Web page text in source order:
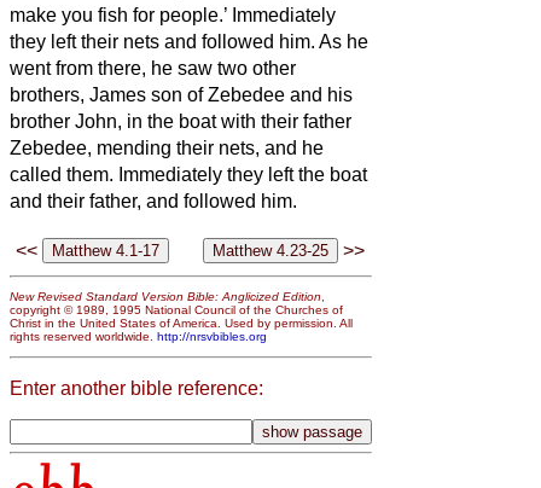
make you fish for people.’ Immediately
they left their nets and followed him. As he
went from there, he saw two other
brothers, James son of Zebedee and his
brother John, in the boat with their father
Zebedee, mending their nets, and he
called them. Immediately they left the boat
and their father, and followed him.
<< >>
New Revised Standard Version Bible: Anglicized Edition,
copyright © 1989, 1995 National Council of the Churches of
Christ in the United States of America. Used by permission. All
rights reserved worldwide. http://nrsvbibles.org
Enter another bible reference: